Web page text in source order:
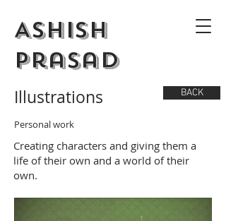
Ashish
Prasad
Illustrations
Creating characters and giving them a
life of their own and a world of their
own.
BACK
Personal work